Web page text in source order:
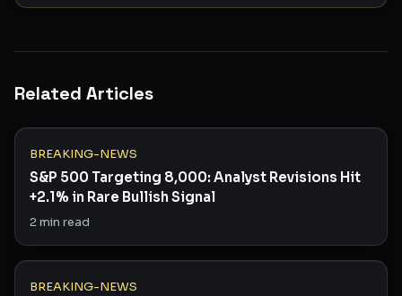
Related Articles
BREAKING-NEWS
S&P 500 Targeting 8,000: Analyst Revisions Hit
+2.1% in Rare Bullish Signal
2min read
BREAKING-NEWS